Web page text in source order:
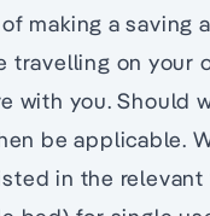
making a
travelling on your
with you. Should
be applicable.
in the relevant